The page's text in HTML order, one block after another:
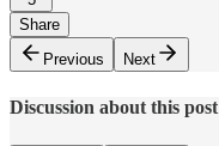
Share
Previous
Next
Discussion about this post